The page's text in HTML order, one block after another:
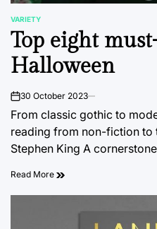
POSTED
IN
VARIETY
Top eight
Halloween
on30 October 2023
From classic gothic to
reading from non-fiction to
Stephen King A
Read More